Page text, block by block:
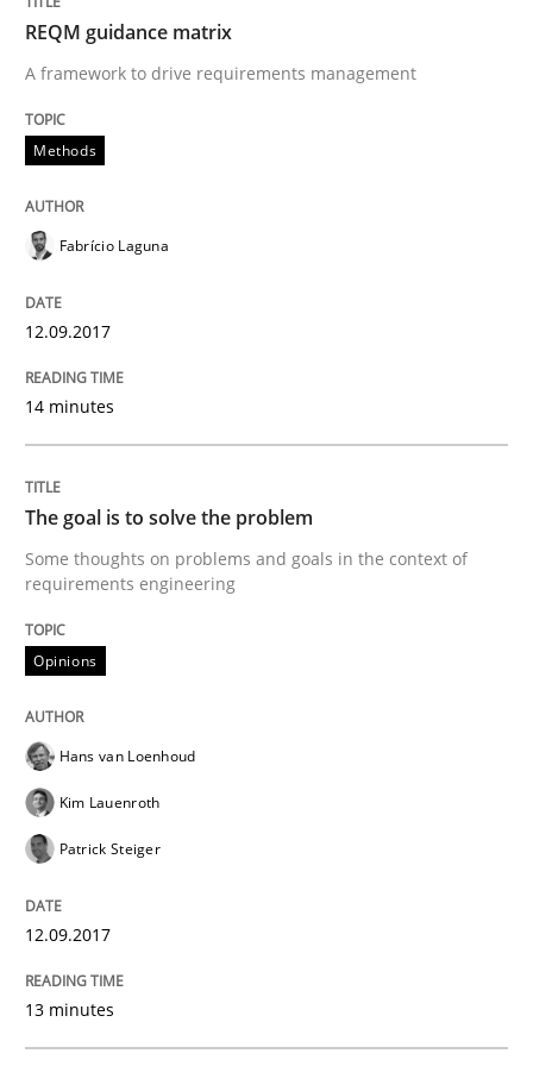
12. September 2017 · 14 minutes read · 2 Comments
The goal is to solve the problem
Some thoughts on problems and goals in the
Written by Hans van Loenhoud Kim Lauenroth
Practice
Discover Quality Requirements with
A short and fun elicitation workshop for Agile teams
08. November 2018 · 15 minutes read
REQM guidance matrix
A framework to drive requirements management
Methods
Fabrício Laguna
12.09.2017
14 minutes
The goal is to solve the problem
Some thoughts on problems and goals in the context of
requirements engineering
Opinions
Hans van Loenhoud
Kim Lauenroth
Patrick Steiger
12.09.2017
13 minutes